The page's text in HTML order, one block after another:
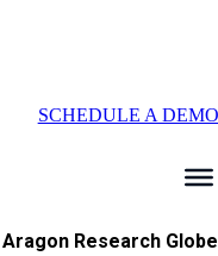
SCHEDULE A DEMO
Research Globe